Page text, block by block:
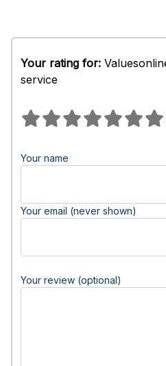
Your rating for:
service
Your name
Your email (never shown)
Your review (optional)